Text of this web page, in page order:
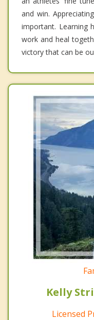
and win.
important. Learning
work and heal
victory that can be
Kelly
Licensed